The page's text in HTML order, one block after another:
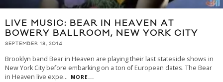
LIVE MUSIC: BEAR IN HEAVEN AT
BOWERY BALLROOM, NEW YORK CITY
SEPTEMBER 18, 2014
Brooklyn band Bear in Heaven are playing their last stateside shows in
New York City before embarking on a ton of European dates. The Bear
in Heaven live expe... MORE...